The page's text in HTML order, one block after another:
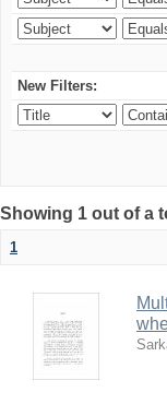
New Filters:
Showing 1 out of a
1